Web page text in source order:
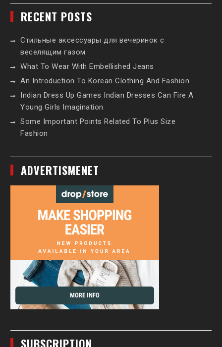
RECENT POSTS
Стильные аксессуары для вечеринок с
веселящим газом
What To Wear With Embellished Jeans
An Introduction To Korean Clothing And Fashion
Indian Dress Up Games Indian Dresses Can Fire A
Young Girls Imagination
Some Important Points Related To Plus Size
Fashion
ADVERTISMENET
SUBSCRIPTION